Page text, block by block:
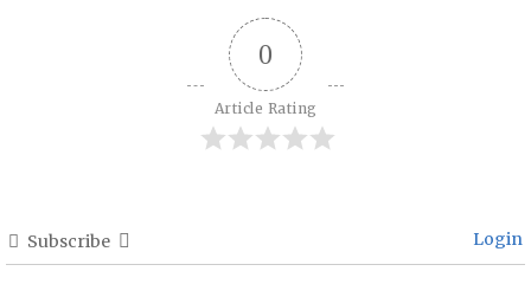
0
Article Rating
Subscribe Login